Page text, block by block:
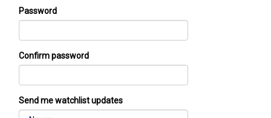
Password
Confirm password
Send me watchlist updates